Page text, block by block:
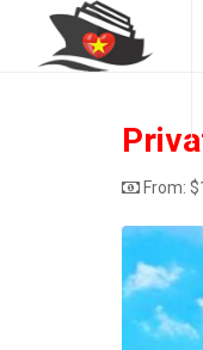
From: $